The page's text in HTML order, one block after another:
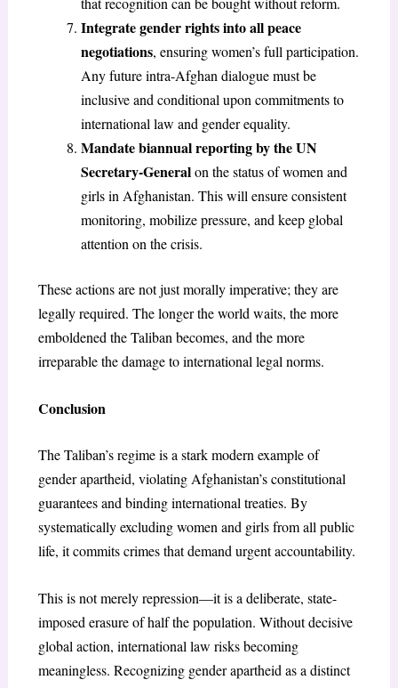
Integrate gender rights into all peace
negotiations, ensuring women’s full participation.
Any future intra-Afghan dialogue must be
inclusive and conditional upon commitments to
international law and gender equality.
Mandate biannual reporting by the UN
Secretary-Generalon the status of women and
girls in Afghanistan. This will ensure consistent
monitoring, mobilize pressure, and keep global
attention on the crisis.
These actions are not just morally imperative; they are
legally required. The longer the world waits, the more
emboldened the Taliban becomes, and the more
irreparable the damage to international legal norms.
Conclusion
The Taliban’s regime is a stark modern example of
gender apartheid, violating Afghanistan’s constitutional
guarantees and binding international treaties. By
systematically excluding women and girls from all public
life, it commits crimes that demand urgent accountability.
This is not merely repression—it is a deliberate, state-
imposed erasure of half the population. Without decisive
global action, international law risks becoming
meaningless. Recognizing gender apartheid as a distinct